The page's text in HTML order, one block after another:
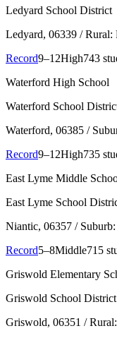
Ledyard School District
Ledyard, 06339 / Rural:
Record9–12High743
Waterford High School
Waterford School
Waterford, 06385 /
Record9–12High735
East Lyme Middle
East Lyme School
Niantic, 06357 /
Record5–8Middle715
Griswold Elementary
Griswold School District
Griswold, 06351 /